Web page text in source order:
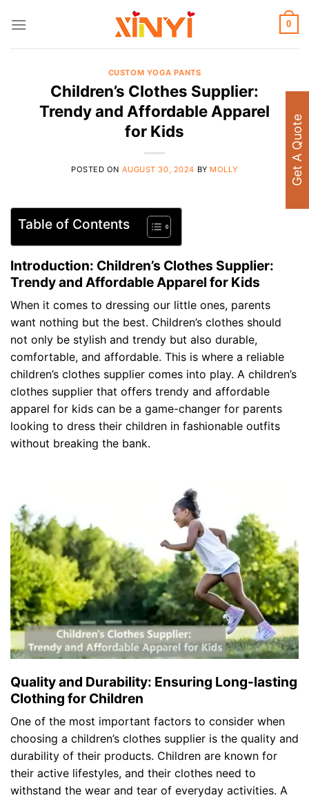
0
CUSTOM YOGA PANTS
Children’s Clothes Supplier:
Trendy and Affordable Apparel
for Kids
POSTED ON AUGUST 30, 2024 BY MOLLY
Table of Contents
Introduction: Children’s Clothes Supplier:
Trendy and Affordable Apparel for Kids
When it comes to dressing our little ones, parents
want nothing but the best. Children’s clothes should
not only be stylish and trendy but also durable,
comfortable, and affordable. This is where a reliable
children’s clothes supplier comes into play. A children’s
clothes supplier that offers trendy and affordable
apparel for kids can be a game-changer for parents
looking to dress their children in fashionable outfits
without breaking the bank.
Quality and Durability: Ensuring Long-lasting
Clothing for Children
One of the most important factors to consider when
choosing a children’s clothes supplier is the quality and
durability of their products. Children are known for
their active lifestyles, and their clothes need to
withstand the wear and tear of everyday activities. A
Get A Quote